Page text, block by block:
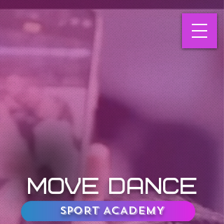
MOVE DANCE
SPORT ACADEMY